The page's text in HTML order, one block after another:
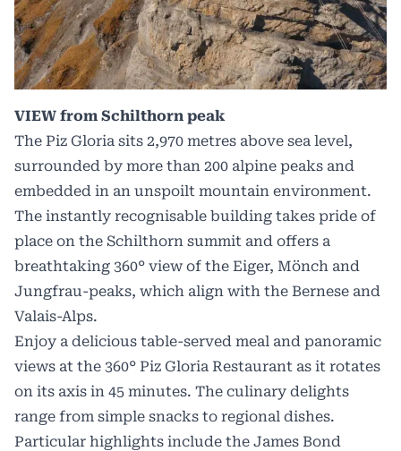
VIEW from Schilthorn peak
The Piz Gloria sits 2,970 metres above sea level,
surrounded by more than 200 alpine peaks and
embedded in an unspoilt mountain environment.
The instantly recognisable building takes pride of
place on the Schilthorn summit and offers a
breathtaking 360° view of the Eiger, Mönch and
Jungfrau-peaks, which align with the Bernese and
Valais-Alps.
Enjoy a delicious table-served meal and panoramic
views at the 360° Piz Gloria Restaurant as it rotates
on its axis in 45 minutes. The culinary delights
range from simple snacks to regional dishes.
Particular highlights include the James Bond